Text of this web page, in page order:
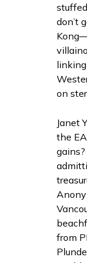
don’t
on
Janet
the
from